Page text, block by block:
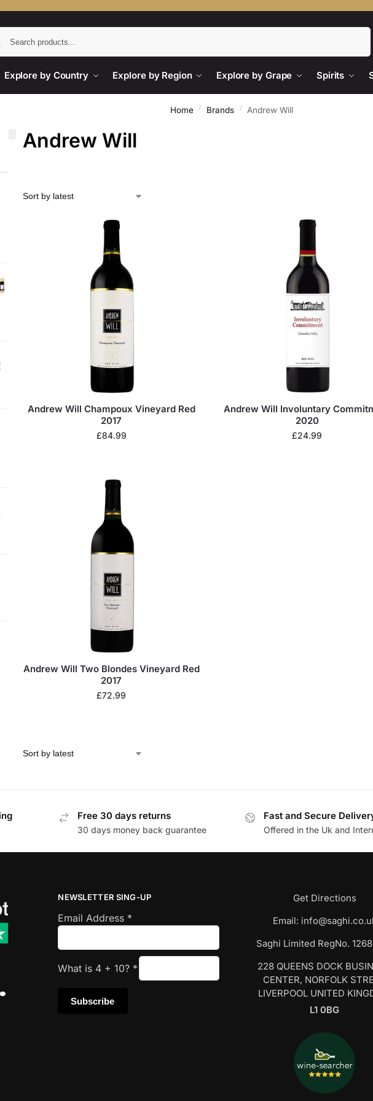
Explore by Country Explore by Region Explore by Grape Spirits
Home / Brands / Andrew Will
Andrew Will
Andrew Will Champoux Vineyard Red
2017
£84.99
Andrew Will Involuntary
2020
£24.99
Andrew Will Two Blondes Vineyard Red
2017
£72.99
Free 30 days returns
30 days money back guarantee
Fast and Secure
Offered in the Uk and
NEWSLETTER SING-UP
Email Address *
What is 4 +10? *
Get Directions
Email:
Saghi Limited RegNo.
228 QUEENS DOCK
CENTER, NORFOLK
LIVERPOOL UNITED
L1 0BG